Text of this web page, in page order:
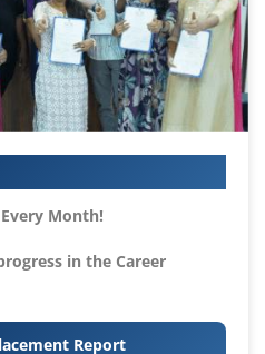
Month!
in the Career
Report